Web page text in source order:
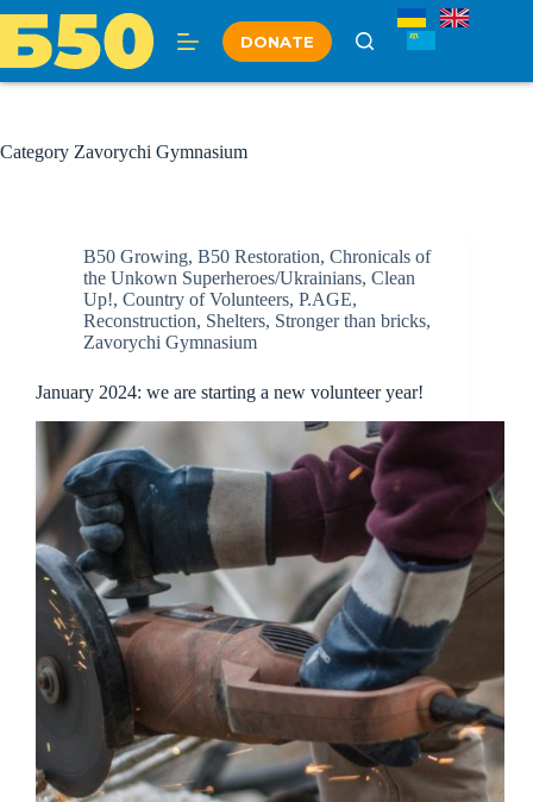
content
DONATE
Category Zavorychi Gymnasium
B50 Growing, B50 Restoration, Chronicals of
the Unkown Superheroes/Ukrainians, Clean
Up!, Country of Volunteers, P.AGE,
Reconstruction, Shelters, Stronger than bricks,
Zavorychi Gymnasium
January 2024: we are starting a new volunteer year!